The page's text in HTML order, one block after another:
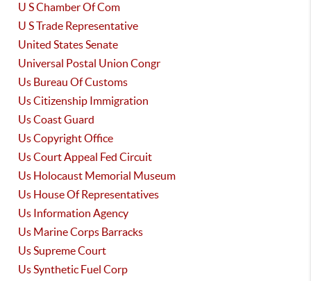
U S Chamber Of Com
U S Trade Representative
United States Senate
Universal Postal Union Congr
Us Bureau Of Customs
Us Citizenship Immigration
Us Coast Guard
Us Copyright Office
Us Court Appeal Fed Circuit
Us Holocaust Memorial Museum
Us House Of Representatives
Us Information Agency
Us Marine Corps Barracks
Us Supreme Court
Us Synthetic Fuel Corp